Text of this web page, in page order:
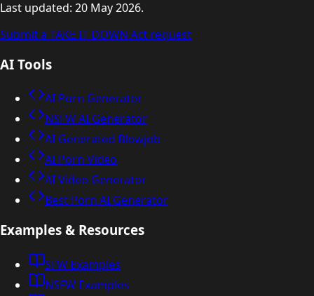
Last updated: 20 May 2026.
Submit a TAKE IT DOWN Act request
AI Tools
AI Porn Generator
NSFW AI Generator
AI Generated Blowjob
AI Porn Video
AI Video Generator
Best Porn AI Generator
Examples & Resources
SFW Examples
NSFW Examples